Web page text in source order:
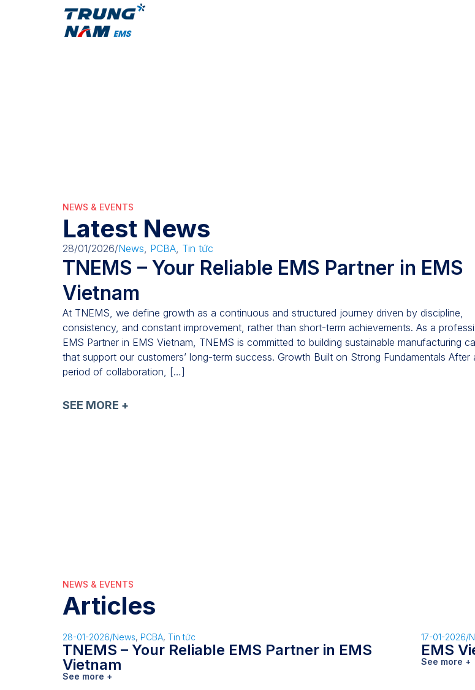
NEWS & EVENTS
Latest News
28/01/2026/News, PCBA, Tin tức
TNEMS – Your Reliable EMS Partner in EMS
Vietnam
At TNEMS, we define growth as a continuous and structured journey driven by discipline,
consistency, and constant improvement, rather than short-term achievements. As a
EMS Partner in EMS Vietnam, TNEMS is committed to building sustainable manufacturing
that support our customers’ long-term success. Growth Built on Strong Fundamentals After
period of collaboration, […]
SEE MORE +
NEWS & EVENTS
Articles
28-01-2026/News, PCBA, Tin tức
TNEMS – Your Reliable EMS Partner in EMS
Vietnam
See more +
17-01-2026/
EMS
See more +